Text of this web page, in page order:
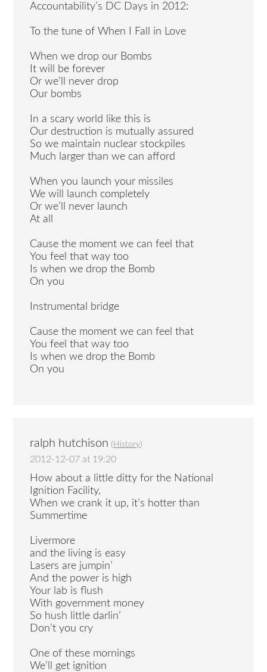
Accountability’s DC Days in 2012:
To the tune of When I Fall in Love
When we drop our Bombs
It will be forever
Or we’ll never drop
Our bombs
In a scary world like this is
Our destruction is mutually assured
So we maintain nuclear stockpiles
Much larger than we can afford
When you launch your missiles
We will launch completely
Or we’ll never launch
At all
Cause the moment we can feel that
You feel that way too
Is when we drop the Bomb
On you
Instrumental bridge
Cause the moment we can feel that
You feel that way too
Is when we drop the Bomb
On you
ralph hutchison ( History)
2012-12-07 at 19:20
How about a little ditty for the National
Ignition Facility,
When we crank it up, it’s hotter than
Summertime
Livermore
and the living is easy
Lasers are jumpin’
And the power is high
Your lab is flush
With government money
So hush little darlin’
Don’t you cry
One of these mornings
We’ll get ignition